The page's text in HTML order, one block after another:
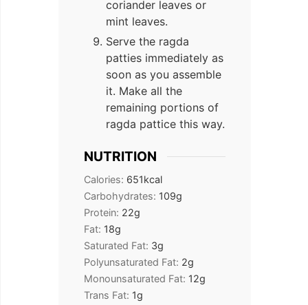
coriander leaves or
mint leaves.
Serve the ragda
patties immediately as
soon as you assemble
it. Make all the
remaining portions of
ragda pattice this way.
NUTRITION
Calories: 651kcal
Carbohydrates: 109g
Protein: 22g
Fat: 18g
Saturated Fat: 3g
Polyunsaturated Fat: 2g
Monounsaturated Fat: 12g
Trans Fat: 1g